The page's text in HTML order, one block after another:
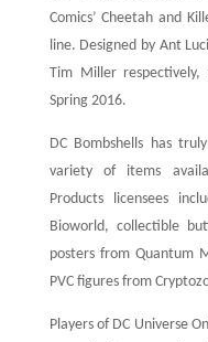
Comics’ Cheetah and
line. Designed by Ant
Tim Miller
Spring 2016.
DC Bombshells has
variety of items
Products licensees
Bioworld, collectible
posters from Quantum
PVC figures from
Players of DC Universe